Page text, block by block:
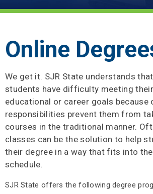
Online
We get it. SJR State understands
students have difficulty meeting their
educational or career goals because
responsibilities prevent them from
courses in the traditional manner.
classes can be the solution to help
their degree in a way that fits into
schedule.
SJR State offers the following degree